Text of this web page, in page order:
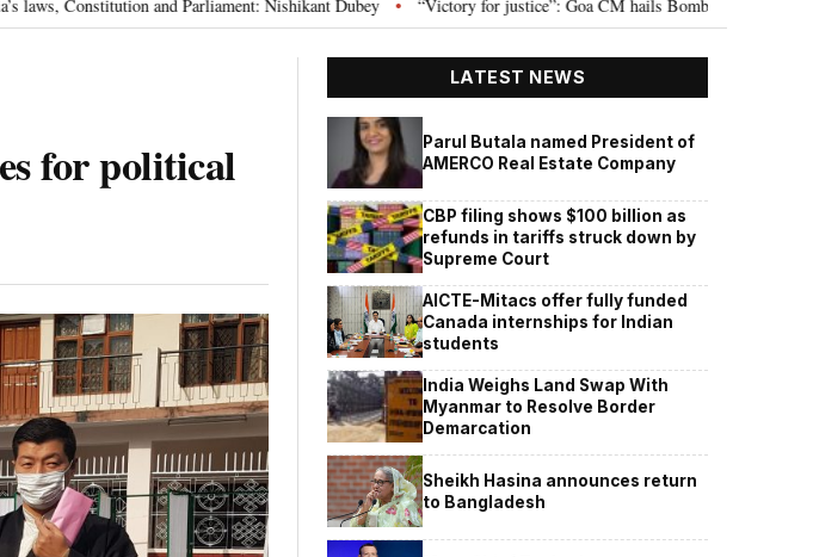
Parliament: Nishikant Dubey • “Victory for justice”: Goa CM hails Bombay HC’s 10-year jail term for Tarun
for political
LATEST NEWS
Parul Butala named President of
AMERCO Real Estate Company
CBP filing shows $100 billion as
refunds in tariffs struck down by
Supreme Court
AICTE-Mitacs offer fully funded
Canada internships for Indian
students
India Weighs Land Swap With
Myanmar to Resolve Border
Demarcation
Sheikh Hasina announces return
to Bangladesh